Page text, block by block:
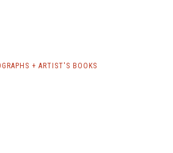
+ ARTIST'S BOOKS